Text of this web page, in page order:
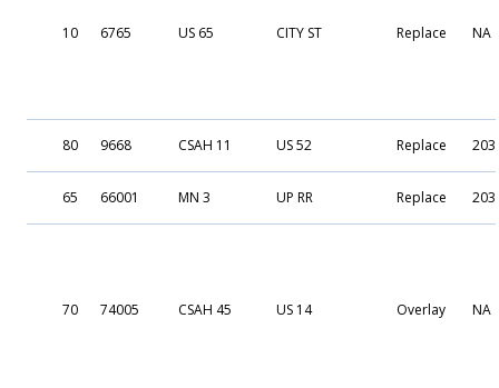
10 6765 US 65 CITY ST Replace NA
80 9668 CSAH 11 US 52 Replace
65 66001 MN 3 UP RR Replace
70 74005 CSAH 45 US 14 Overlay NA